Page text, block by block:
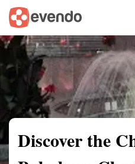
Summary Map
Discover the